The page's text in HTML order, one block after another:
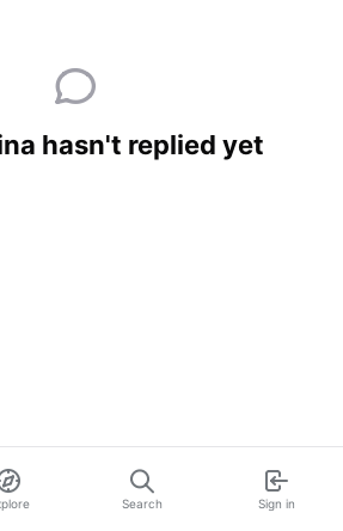
hasn't replied yet
Search Sign in